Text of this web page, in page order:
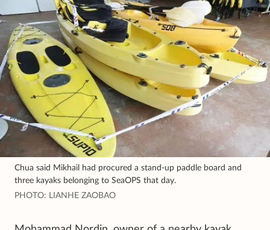
Chua said Mikhail had procured a stand-up paddle board and
three kayaks belonging to SeaOPS that day.
PHOTO: LIANHE ZAOBAO